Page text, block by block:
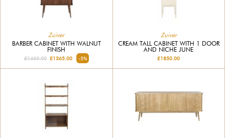
Zuiver
BARBER CABINET WITH WALNUT
FINISH
£1460.00£1365.00 -5%
Zuiver
CREAM TALL CABINET WITH 1 DOOR
AND NICHE JUNE
£1850.00